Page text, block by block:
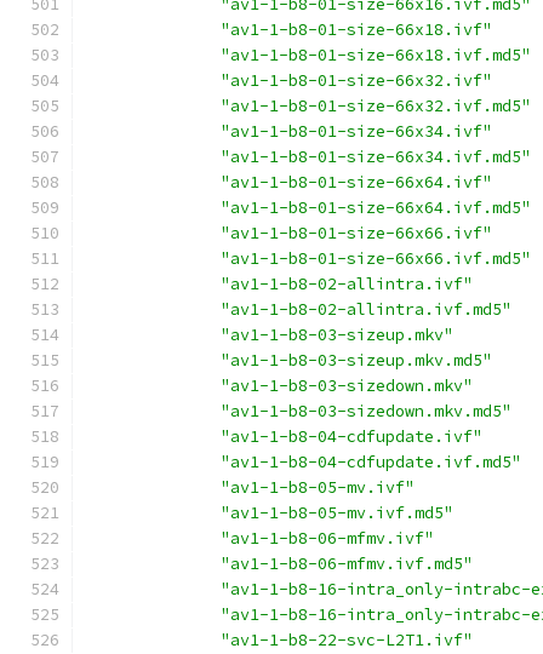
"av1-1-b8-01-size-66x16.ivf.md5"
"av1-1-b8-01-size-66x18.ivf"
"av1-1-b8-01-size-66x18.ivf.md5"
"av1-1-b8-01-size-66x32.ivf"
"av1-1-b8-01-size-66x32.ivf.md5"
"av1-1-b8-01-size-66x34.ivf"
"av1-1-b8-01-size-66x34.ivf.md5"
"av1-1-b8-01-size-66x64.ivf"
"av1-1-b8-01-size-66x64.ivf.md5"
"av1-1-b8-01-size-66x66.ivf"
"av1-1-b8-01-size-66x66.ivf.md5"
"av1-1-b8-02-allintra.ivf"
"av1-1-b8-02-allintra.ivf.md5"
"av1-1-b8-03-sizeup.mkv"
"av1-1-b8-03-sizeup.mkv.md5"
"av1-1-b8-03-sizedown.mkv"
"av1-1-b8-03-sizedown.mkv.md5"
"av1-1-b8-04-cdfupdate.ivf"
"av1-1-b8-04-cdfupdate.ivf.md5"
"av1-1-b8-05-mv.ivf"
"av1-1-b8-05-mv.ivf.md5"
"av1-1-b8-06-mfmv.ivf"
"av1-1-b8-06-mfmv.ivf.md5"
"av1-1-b8-16-intra_only-intrabc-
"av1-1-b8-16-intra_only-intrabc-
"av1-1-b8-22-svc-L2T1.ivf"